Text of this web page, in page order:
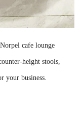
cafe lounge
height stools,
your business.